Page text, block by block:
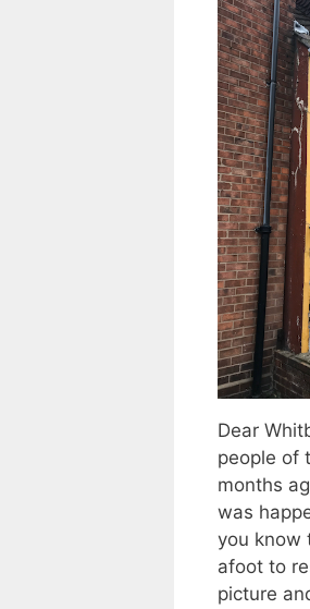
Dear
people of
months
was
you know
afoot to
picture